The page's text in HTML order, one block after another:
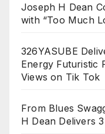
Joseph H Dean
with “Too Much
326YASUBE
Energy Futuristic
Views on Tik Tok
From Blues
H Dean Delivers